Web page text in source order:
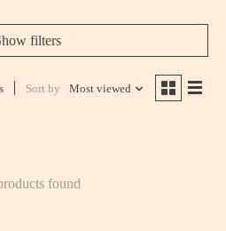
filters
Sort by Most viewed
found